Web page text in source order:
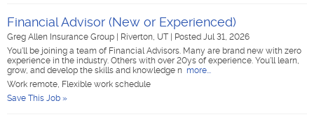
Financial Advisor (New or Experienced)
Greg Allen Insurance Group Riverton, UT
Posted Jul 31, 2026
You'll be joining a team of Financial Advisors. Many are brand new with zero
experience in the industry. Others with over 20ys of experience. You'll learn,
grow, and develop the skills and knowledge n more...
Work remote, Flexible work schedule
Save This Job »